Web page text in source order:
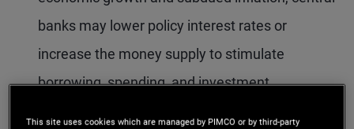
banks may lower policy interest rates or
increase the money supply to stimulate
borrowing, spending, and investment.
Contractionary:
This site uses cookies which are managed by PIMCO or by third-party